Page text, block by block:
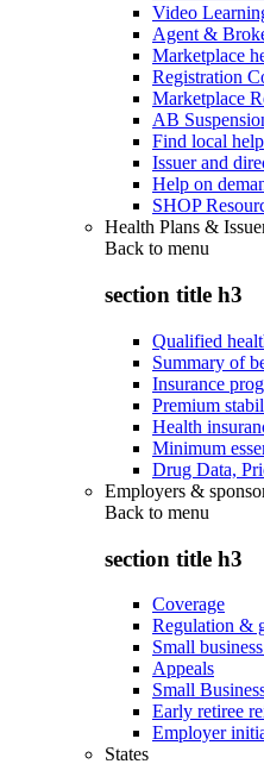
Video
Agent &
Marketplace
Registration
Marketplace
AB
Find local help
Issuer and
Help on
SHOP
Health Plans &
Back to menu
section title h3
Qualified
Summary of
Insurance
Premium
Health
Minimum
Drug Data,
Employers &
Back to menu
section title h3
Coverage
Regulation &
Small
Appeals
Small
Early retiree
Employer
States